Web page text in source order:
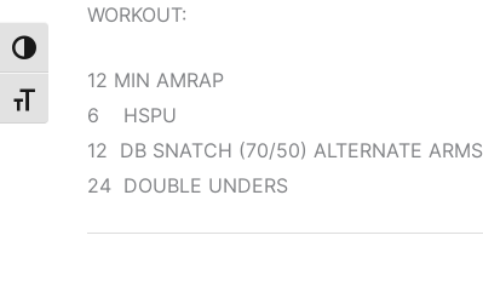
Toggle High Contrast
Toggle Font size
WORKOUT:
12 MIN AMRAP
6 HSPU
12 DB SNATCH (70/50) ALTERNATE ARMS
24 DOUBLE UNDERS